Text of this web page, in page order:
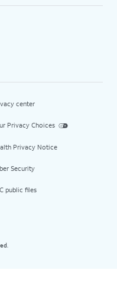
center
Privacy Choices
Privacy Notice
Security
public files